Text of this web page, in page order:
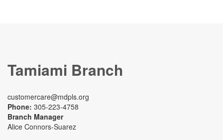
Tamiami Branch
customercare@mdpls.org
Phone: 305-223-4758
Branch Manager
Alice Connors-Suarez